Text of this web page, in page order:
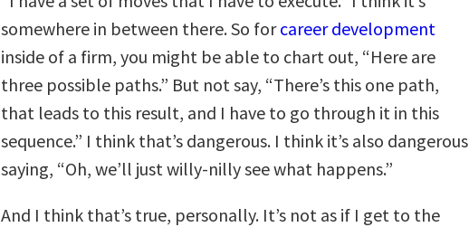
somewhere in between there. So forcareer development
inside of a firm, you might be able to chart out, “Here are
three possible paths.” But not say, “There’s this one path,
that leads to this result, and I have to go through it in this
sequence.” I think that’s dangerous. I think it’s also dangerous
saying, “Oh, we’ll just willy-nilly see what happens.”
And I think that’s true, personally. It’s not as if I get to the